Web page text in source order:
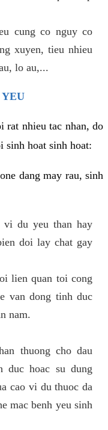
cung co nguy co
xuyen, tieu nhieu
lo au,...
rat nhieu tac nhan, do
sinh hoat sinh hoat:
dang may rau, sinh
vi du yeu than hay
doi lay chat gay
lien quan toi cong
van dong tinh duc
nam.
thuong cho dau
duc hoac su dung
cao vi du thuoc da
mac benh yeu sinh